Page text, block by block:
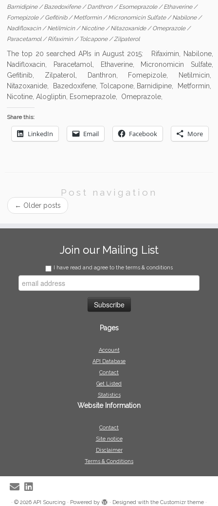
Barnidipine/Bazedoxifene/Danthron/Esomeprazole/Ethaverine/
Fomepizole/Gefitinib/Metformin/Micronomicin Sulfate/Nabilone/
Nadifloxacin/Netilmicin/Nicotine/Nitazoxanide/Omeprazole/
Paracetamol/Rifaximin/ Tolcapone/Zilpaterol
The top 20 searched APIs in August 2015: Rifaximin, Nabilone,
Nadifloxacin, Paracetamol, Ethaverine, Micronomicin Sulfate,
Gefitinib, Zilpaterol, Danthron, Fomepizole, Netilmicin,
Nitazoxanide, Bazedoxifene, Tolcapone, Barnidipine, Metformin,
Nicotine, Alogliptin, Esomeprazole, Omeprazole,
Share this:
LinkedIn Email Facebook More
Post navigation
← Older posts
Join our Mailing List
I have read and agree to the terms & conditions
Pages
Account
API Database
Contact
Get Listed
Statistics
Website Information
Contact
Site notice
Disclaimer
Terms & Conditions
· © 2026 API Sourcing · Powered by · Designed with the Customizr theme ·